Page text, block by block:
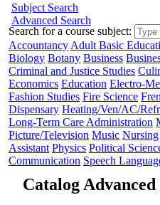
Subject Search
Advanced Search
Search for a course subject:
Accountancy Adult Basic
Biology Botany Business
Criminal and Justice Studies
Economics Education Electro-
Fashion Studies Fire Science
Dispensary Heating/Ven/AC/
Long-Term Care Administration
Picture/Television Music Nursing
Assistant Physics Political
Communication Speech
Catalog Advanced